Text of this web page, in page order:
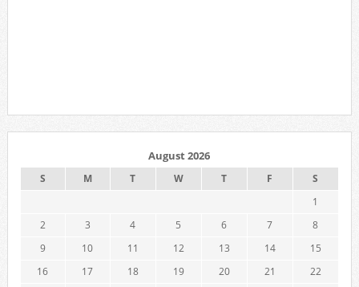
August 2026
S M T W T F
S
1
2
3 4 5 6 7
8
9
10 11 12 13 14
15
16
17 18 19 20 21
22